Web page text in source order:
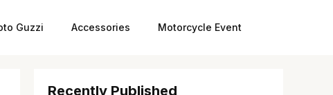
Guzzi Accessories Motorcycle Event
Recently Published